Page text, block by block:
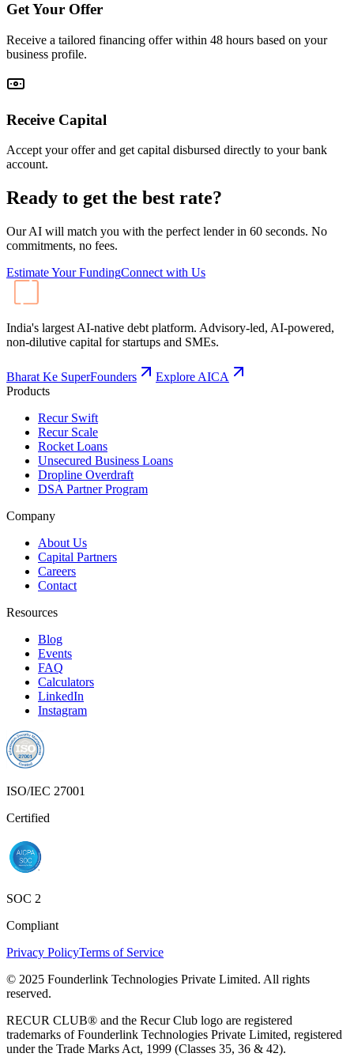
Get Your Offer
Receive a tailored financing offer within 48 hours based on your
business profile.
Receive Capital
Accept your offer and get capital disbursed directly to your bank
account.
Ready to get the best rate?
Our AI will match you with the perfect lender in 60 seconds. No
commitments, no fees.
Estimate Your FundingConnect with Us
India's largest AI-native debt platform. Advisory-led, AI-powered,
non-dilutive capital for startups and SMEs.
Bharat Ke SuperFounders
Explore AICA
Products
Recur Swift
Recur Scale
Rocket Loans
Unsecured Business Loans
Dropline Overdraft
DSA Partner Program
Company
About Us
Capital Partners
Careers
Contact
Resources
Blog
Events
FAQ
Calculators
LinkedIn
Instagram
ISO/IEC 27001
Certified
SOC 2
Compliant
Privacy PolicyTerms of Service
© 2025 Founderlink Technologies Private Limited. All rights
reserved.
RECUR CLUB® and the Recur Club logo are registered
trademarks of Founderlink Technologies Private Limited, registered
under the Trade Marks Act, 1999 (Classes 35, 36 & 42).